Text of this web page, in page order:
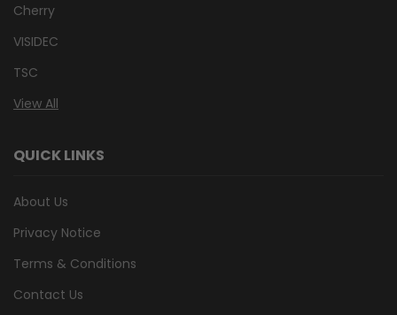
Cherry
VISIDEC
TSC
View All
QUICK LINKS
About Us
Privacy Notice
Terms & Conditions
Contact Us